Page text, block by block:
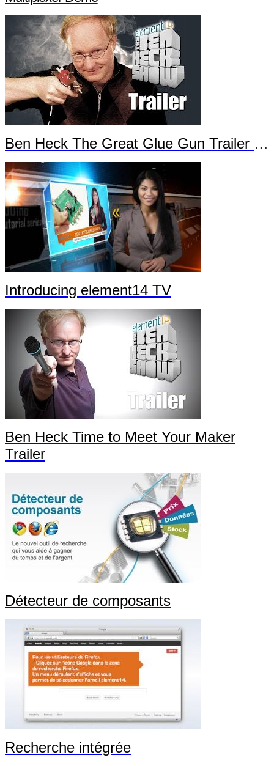
Ben Heck The Great Glue Gun Trailer Part 2
Introducing element14 TV
Ben Heck Time to Meet Your Maker
Trailer
Détecteur de composants
Recherche intégrée